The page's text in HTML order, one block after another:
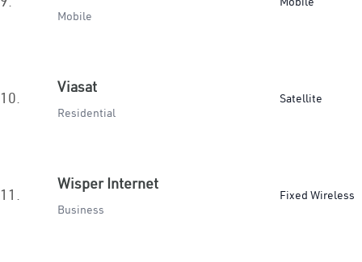
Mobile
10.
Viasat
Residential
Satellite
11.
Wisper Internet
Business
Fixed Wireless